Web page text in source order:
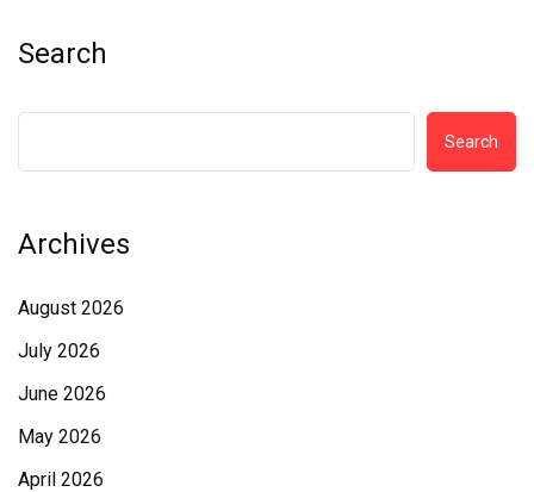
Search
Search
Archives
August 2026
July 2026
June 2026
May 2026
April 2026